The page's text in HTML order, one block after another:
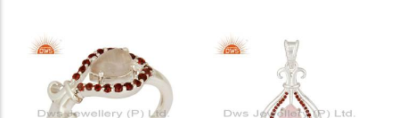
Height(mm)
Width(mm)
Avl. Pcs